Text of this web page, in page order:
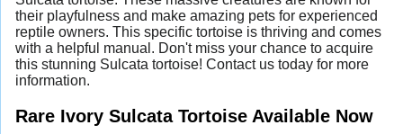
their playfulness and make amazing pets for experienced
reptile owners. This specific tortoise is thriving and comes
with a helpful manual. Don't miss your chance to acquire
this stunning Sulcata tortoise! Contact us today for more
information.
Rare Ivory Sulcata Tortoise Available Now